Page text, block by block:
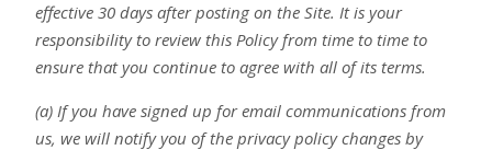
effective 30 days after posting on the Site. It is your
responsibility to review this Policy from time to time to
ensure that you continue to agree with all of its terms.
(a) If you have signed up for email communications from
us, we will notify you of the privacy policy changes by